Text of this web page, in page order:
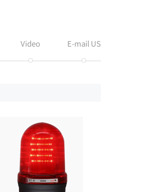
Video E-mail US